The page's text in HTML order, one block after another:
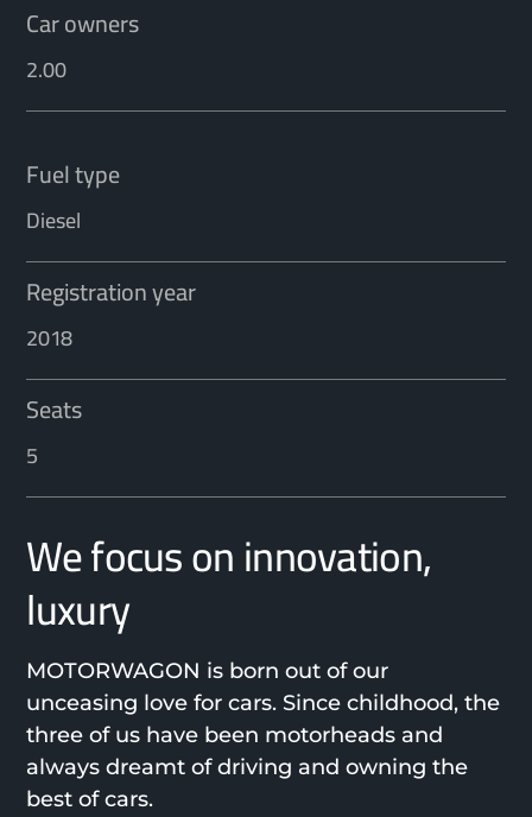
Car owners
2.00
Fuel type
Diesel
Registration year
2018
Seats
5
We focus on innovation,
luxury
MOTORWAGON is born out of our
unceasing love for cars. Since childhood, the
three of us have been motorheads and
always dreamt of driving and owning the
best of cars.